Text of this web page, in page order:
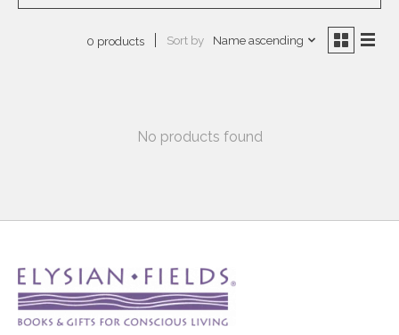
0 products Sort by Name ascending
No products found